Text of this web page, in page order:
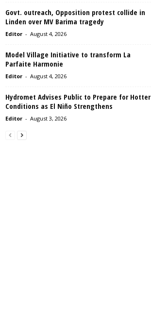
Govt. outreach, Opposition protest collide in
Linden over MV Barima tragedy
Editor - August 4, 2026
Model Village Initiative to transform La
Parfaite Harmonie
Editor - August 4, 2026
Hydromet Advises Public to Prepare for Hotter
Conditions as El Niño Strengthens
Editor - August 3, 2026